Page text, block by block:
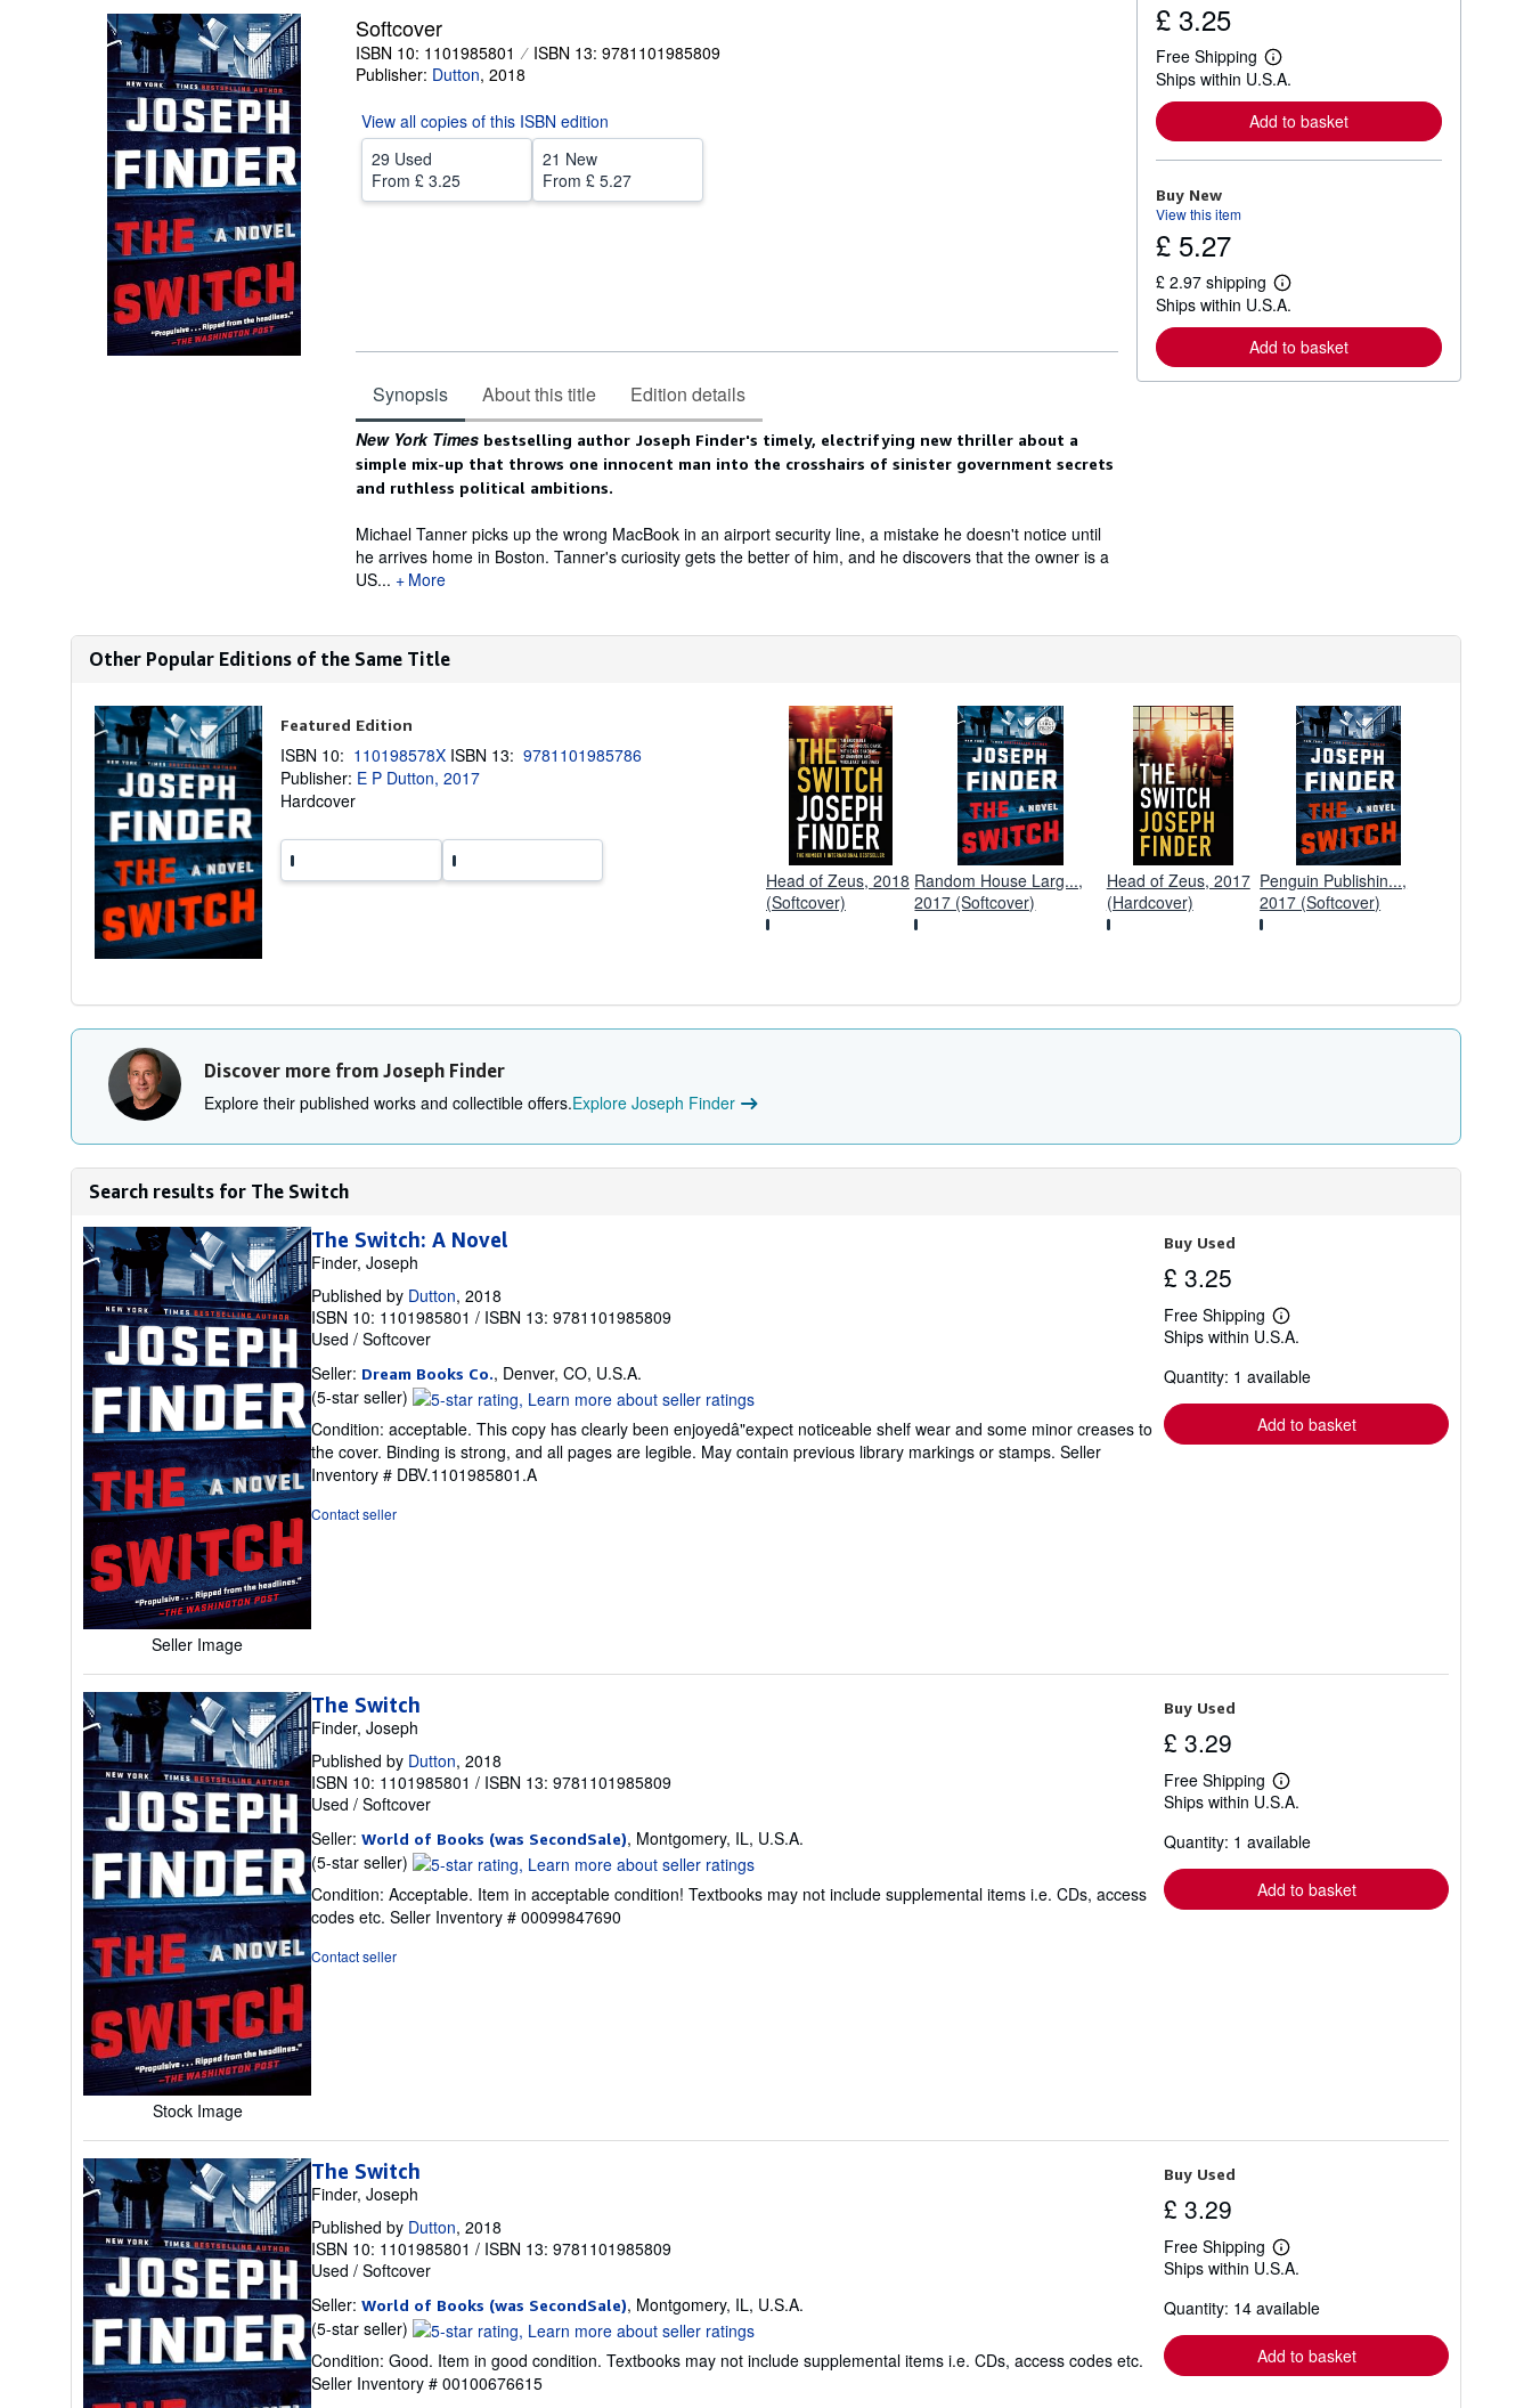
Softcover
ISBN 10: 1101985801
ISBN 13: 9781101985809
Publisher: Dutton, 2018
View all copies of this ISBN edition
29 Used
From £ 3.25
21 New
From £ 5.27
Synopsis About this title Edition details
Synopsis
New York Times bestselling author Joseph Finder's timely, electrifying new thriller about a
simple mix-up that throws one innocent man into the crosshairs of sinister government secrets
and ruthless political ambitions.
Michael Tanner picks up the wrong MacBook in an airport security line, a mistake he doesn't notice until
he arrives home in Boston. Tanner's curiosity gets the better of him, and he discovers that the owner is a
US...
More
£ 3.25
Free Shipping
L
e
a
r
n
o
t
s
i
p
p
Ships within U.S.A.
Add to basket
Buy New
View this item
£ 5.27
£ 2.97 shipping
L
e
a
r
n
n
Ships within U.S.A.
Add to basket
Other Popular Editions of the Same Title
Featured Edition
ISBN 10: 110198578X ISBN 13:9781101985786
Publisher: E P Dutton, 2017
Hardcover
Head of Zeus, 2018
(Softcover)
Random House Larg...,
2017 (Softcover)
Head of Zeus, 2017
(Hardcover)
Penguin Publishin...,
2017 (Softcover)
Discover more from Joseph Finder
Explore their published works and collectible offers.Explore Joseph Finder
Search results for The Switch
Seller Image
The Switch: A Novel
Finder, Joseph
Published by Dutton, 2018
ISBN 10: 1101985801 / ISBN 13: 9781101985809
Used / Softcover
Seller: Dream Books Co., Denver, CO, U.S.A.
(5-star seller) Seller
rating
5
out
of
Condition: acceptable. This copy has clearly been enjoyedâ"expect noticeable shelf wear and some minor creases to
the cover. Binding is strong, and all pages are legible. May contain previous library markings or stamps. Seller
Inventory # DBV.1101985801.A
Contact seller
Buy Used
£ 3.25
Free Shipping
Learn
more
shipping
Ships within U.S.A.
Quantity: 1 available
Add to basket
Stock Image
The Switch
Finder, Joseph
Published by Dutton, 2018
ISBN 10: 1101985801 / ISBN 13: 9781101985809
Used / Softcover
Seller: World of Books (was SecondSale), Montgomery, IL, U.S.A.
(5-star seller) Seller
rating
5
out
Condition: Acceptable. Item in acceptable condition! Textbooks may not include supplemental items i.e. CDs, access
codes etc. Seller Inventory # 00099847690
Contact seller
Buy Used
£ 3.29
Free Shipping
Learn
more
shipping
Ships within U.S.A.
Quantity: 1 available
Add to basket
The Switch
Finder, Joseph
Published by Dutton, 2018
ISBN 10: 1101985801 / ISBN 13: 9781101985809
Used / Softcover
Seller: World of Books (was SecondSale), Montgomery, IL, U.S.A.
(5-star seller) Seller
rating
5
out
Condition: Good. Item in good condition. Textbooks may not include supplemental items i.e. CDs, access codes etc.
Seller Inventory # 00100676615
Buy Used
£ 3.29
Free Shipping
Learn
more
shipping
Ships within U.S.A.
Quantity: 14 available
Add to basket